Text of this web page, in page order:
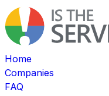
Home
Companies
FAQ